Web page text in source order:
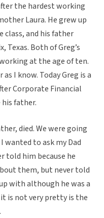
the hardest working
Laura. He grew up
and his father
Texas. Both of Greg’s
at the age of ten.
I know. Today Greg is a
Corporate Financial
his father.
died. We were going
wanted to ask my Dad
told him because he
them, but never told
with although he was a
is not very pretty is the